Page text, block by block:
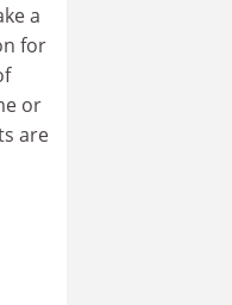
a
for
or
are